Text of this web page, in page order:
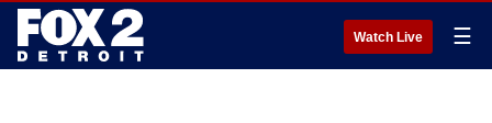
Watch Live ☰